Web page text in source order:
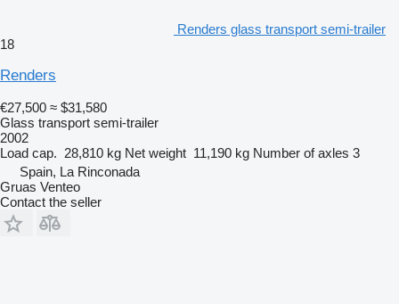
Renders glass transport semi-trailer
18
Renders
€27,500 ≈ $31,580
Glass transport semi-trailer
2002
Load cap. 28,810 kg Net weight 11,190 kg Number of axles 3
Spain, La Rinconada
Gruas Venteo
Contact the seller